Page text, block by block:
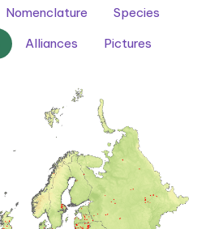
Nomenclature
Species
Alliances Pictures